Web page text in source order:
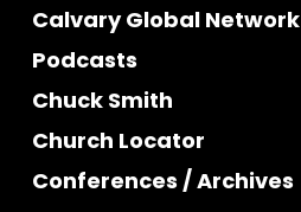
Calvary Global Network
Podcasts
Chuck Smith
Church Locator
Conferences / Archives